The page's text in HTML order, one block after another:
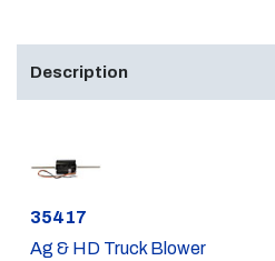
Description
Part #
35417
Ag & HD Truck Blower